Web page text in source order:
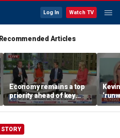
Log In Watch TV
Recommended Articles
Economy remains a top
priority ahead of key
elections
STORY